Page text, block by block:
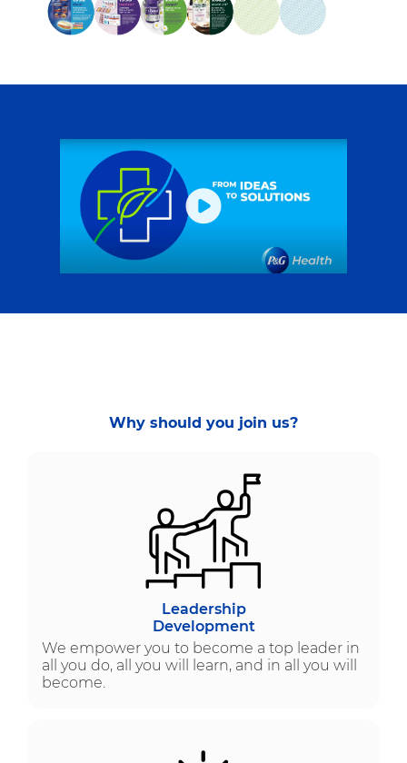
Why should you join us?
Leadership
Development
We empower you to become a top leader in
all you do, all you will learn, and in all you will
become.